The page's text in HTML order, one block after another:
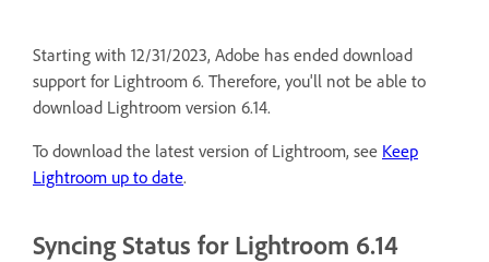
Starting with 12/31/2023, Adobe has ended download
support for Lightroom 6. Therefore, you'll not be able to
download Lightroom version 6.14.
To download the latest version of Lightroom, see Keep
Lightroom up to date.
Syncing Status for Lightroom 6.14